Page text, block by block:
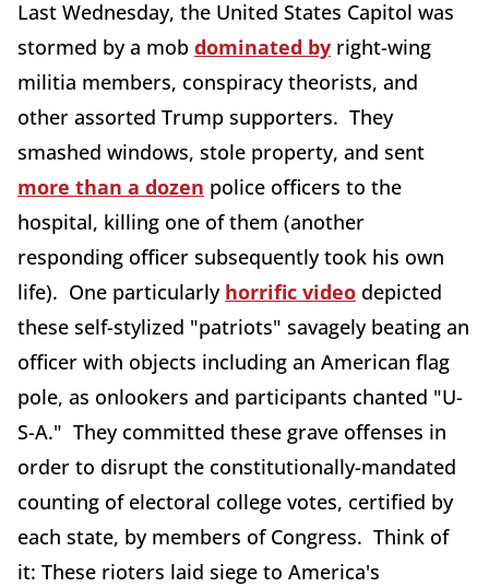
Last Wednesday, the United States Capitol was
stormed by a mob dominated by right-wing
militia members, conspiracy theorists, and
other assorted Trump supporters. They
smashed windows, stole property, and sent
more than a dozen police officers to the
hospital, killing one of them (another
responding officer subsequently took his own
life). One particularly horrific video depicted
these self-stylized "patriots" savagely beating an
officer with objects including an American flag
pole, as onlookers and participants chanted "U-
S-A." They committed these grave offenses in
order to disrupt the constitutionally-mandated
counting of electoral college votes, certified by
each state, by members of Congress. Think of
it: These rioters laid siege to America's